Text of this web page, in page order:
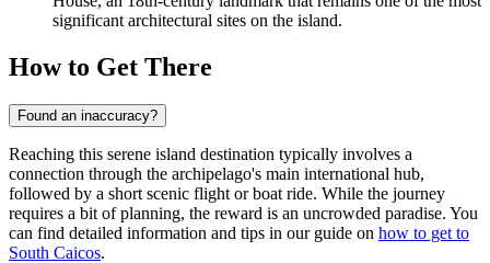
significant architectural sites on the island.
How to Get There
Found an inaccuracy?
Reaching this serene island destination typically involves a
connection through the archipelago's main international hub,
followed by a short scenic flight or boat ride. While the journey
requires a bit of planning, the reward is an uncrowded paradise. You
can find detailed information and tips in our guide on how to get to
South Caicos.